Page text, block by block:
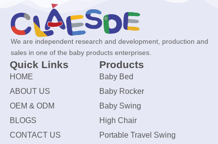
We are independent research and development, production and
sales in one of the baby products enterprises.
Quick Links
HOME
ABOUT US
OEM & ODM
BLOGS
CONTACT US
Products
Baby Bed
Baby Rocker
Baby Swing
High Chair
Portable Travel Swing